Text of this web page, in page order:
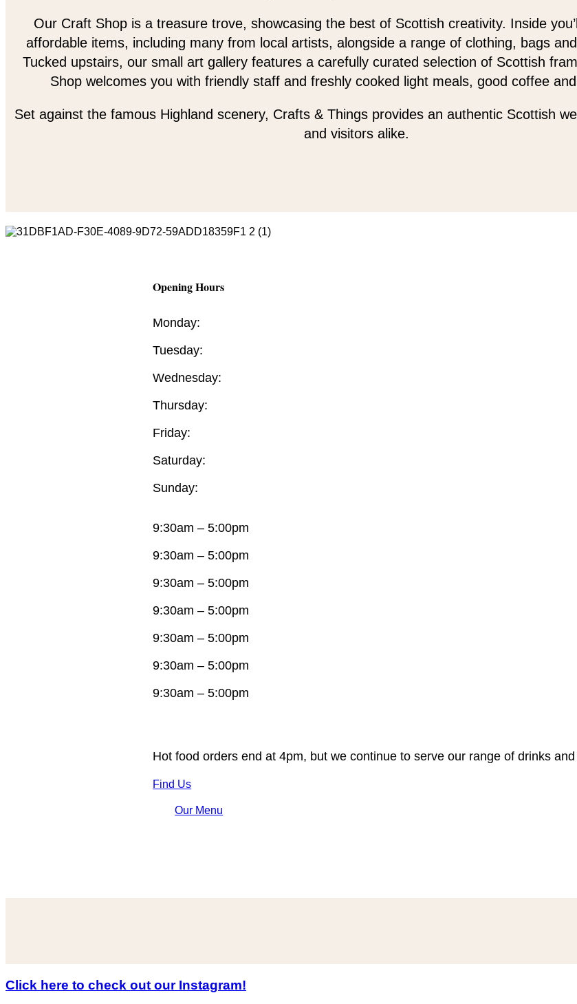
Our Craft Shop is a treasure trove, showcasing the best of Scottish creativity. Inside
affordable items, including many from local artists, alongside a range of clothing, bags
Tucked upstairs, our small art gallery features a carefully curated selection of Scottish
Shop welcomes you with friendly staff and freshly cooked light meals, good coffee
Set against the famous Highland scenery, Crafts & Things provides an authentic Scottish
and visitors alike.
Opening Hours
Monday:
Tuesday:
Wednesday:
Thursday:
Friday:
Saturday:
Sunday:
9:30am – 5:00pm
9:30am – 5:00pm
9:30am – 5:00pm
9:30am – 5:00pm
9:30am – 5:00pm
9:30am – 5:00pm
9:30am – 5:00pm
Hot food orders end at 4pm, but we continue to serve our range of drinks
Find Us
Our Menu
Click here to check out our Instagram!